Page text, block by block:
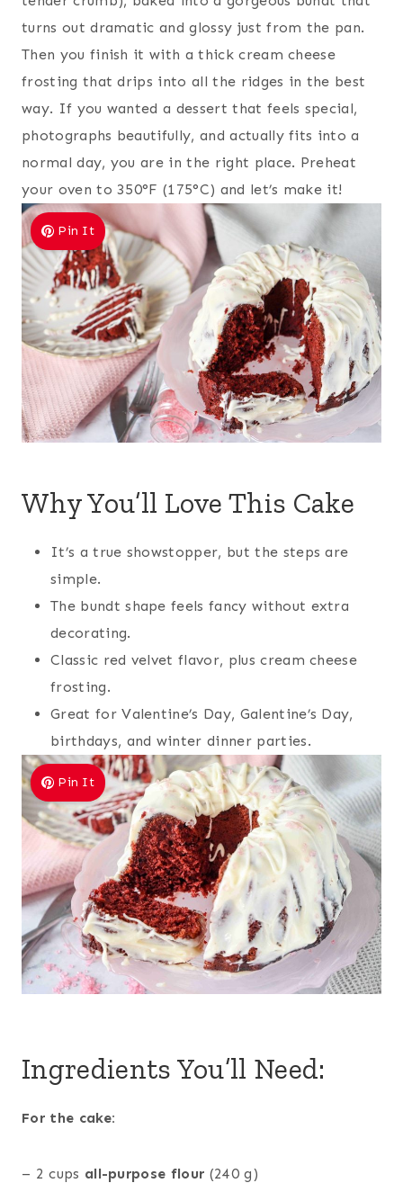
turns out dramatic and glossy just from the pan.
Then you finish it with a thick cream cheese
frosting that drips into all the ridges in the best
way. If you wanted a dessert that feels special,
photographs beautifully, and actually fits into a
normal day, you are in the right place. Preheat
your oven to 350°F (175°C) and let’s make it!
Pin It
Why You’ll Love This Cake
It’s a true showstopper, but the steps are
simple.
The bundt shape feels fancy without extra
decorating.
Classic red velvet flavor, plus cream cheese
frosting.
Great for Valentine’s Day, Galentine’s Day,
birthdays, and winter dinner parties.
Pin It
Ingredients You’ll Need:
For the cake:
– 2 cups all-purpose flour (240 g)